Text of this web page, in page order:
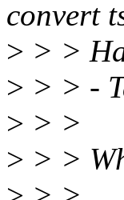
convert
> > >
> > > -
> > >
> > >